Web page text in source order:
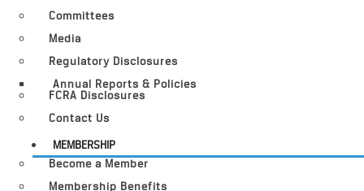
Committees
Media
Regulatory Disclosures
Annual Reports & Policies
FCRA Disclosures
Contact Us
MEMBERSHIP
Become a Member
Membership Benefits